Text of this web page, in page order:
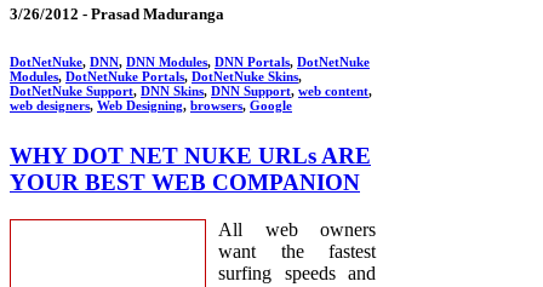
3/26/2012 - Prasad Maduranga
DotNetNuke, DNN, DNN Modules, DNN Portals, DotNetNuke
Modules, DotNetNuke Portals, DotNetNuke Skins,
DotNetNuke Support, DNN Skins, DNN Support, web content,
web designers, Web Designing, browsers, Google
WHY DOT NET NUKE URLs ARE
YOUR BEST WEB COMPANION
All web owners
want the fastest
surfing speeds and